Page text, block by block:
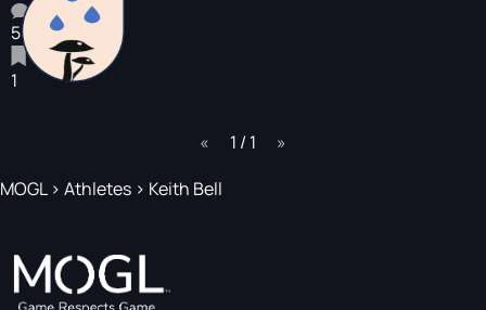
5
1
page
1 / 1
page
MOGL> Athletes > Keith Bell